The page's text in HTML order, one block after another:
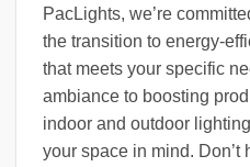
PacLights, we’re
the transition to energy-
that meets your specific
ambiance to boosting
indoor and outdoor
your space in mind. Don’t